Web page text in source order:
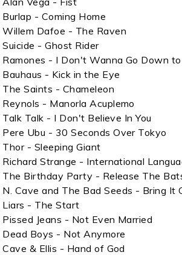
Burlap - Coming Home
Willem Dafoe - The Raven
Suicide - Ghost Rider
Ramones - I Don't Wanna Go Down
Bauhaus - Kick in the Eye
The Saints - Chameleon
Reynols - Manorla Acuplemo
Talk Talk - I Don't Believe In You
Pere Ubu - 30 Seconds Over Tokyo
Thor - Sleeping Giant
Richard Strange - International
The Birthday Party - Release The
N. Cave and The Bad Seeds - Bring It
Liars - The Start
Pissed Jeans - Not Even Married
Dead Boys - Not Anymore
Cave & Ellis - Hand of God